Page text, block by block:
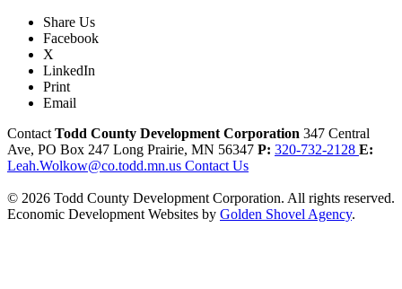
Share Us
Facebook
X
LinkedIn
Print
Email
Contact Todd County Development Corporation 347 Central
Ave, PO Box 247 Long Prairie, MN 56347 P: 320-732-2128 E:
Leah.Wolkow@co.todd.mn.us Contact Us
© 2026 Todd County Development Corporation. All rights reserved.
Economic Development Websites by Golden Shovel Agency.